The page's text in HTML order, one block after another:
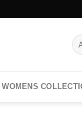
WOMENS